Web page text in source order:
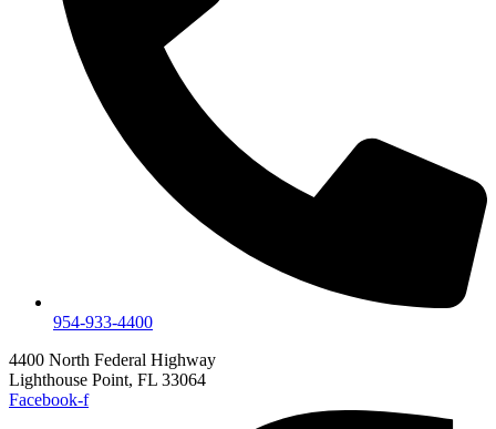
954-933-4400
4400 North Federal Highway
Lighthouse Point, FL 33064
Facebook-f